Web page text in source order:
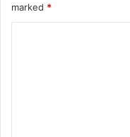
marked *